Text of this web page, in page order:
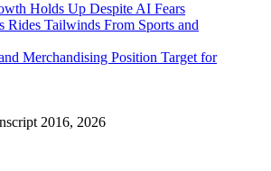
Holds Up Despite AI Fears
Rides Tailwinds From Sports and
Merchandising Position Target for
2016, 2026